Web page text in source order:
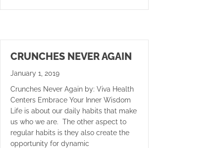
CRUNCHES NEVER AGAIN
January 1, 2019
Crunches Never Again by: Viva Health
Centers Embrace Your Inner Wisdom
Life is about our daily habits that make
us who we are. The other aspect to
regular habits is they also create the
opportunity for dynamic